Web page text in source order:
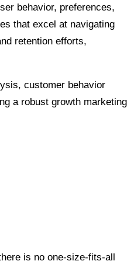
behavior, preferences,
that excel at navigating
retention efforts,
customer behavior
a robust growth marketing
is no one-size-fits-all